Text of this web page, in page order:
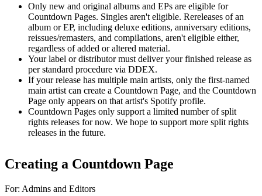
Only new and original albums and EPs are eligible for
Countdown Pages. Singles aren't eligible. Rereleases of an
album or EP, including deluxe editions, anniversary editions,
reissues/remasters, and compilations, aren't eligible either,
regardless of added or altered material.
Your label or distributor must deliver your finished release as
per standard procedure via DDEX.
If your release has multiple main artists, only the first-named
main artist can create a Countdown Page, and the Countdown
Page only appears on that artist's Spotify profile.
Countdown Pages only support a limited number of split
rights releases for now. We hope to support more split rights
releases in the future.
Creating a Countdown Page
For: Admins and Editors